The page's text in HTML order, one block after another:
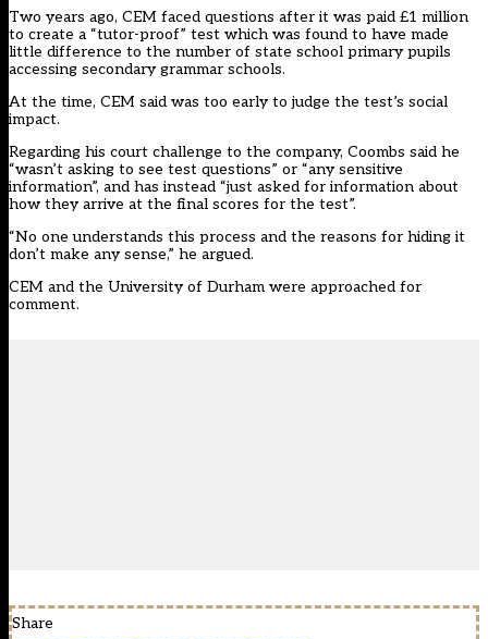
Two years ago, CEM faced questions after it was paid £1 million
to create a “tutor-proof” test which was found to have made
little difference to the number of state school primary pupils
accessing secondary grammar schools.
At the time, CEM said was too early to judge the test’s social
impact.
Regarding his court challenge to the company, Coombs said he
“wasn’t asking to see test questions” or “any sensitive
information”, and has instead “just asked for information about
how they arrive at the final scores for the test”.
“No one understands this process and the reasons for hiding it
don’t make any sense,” he argued.
CEM and the University of Durham were approached for
comment.
Share